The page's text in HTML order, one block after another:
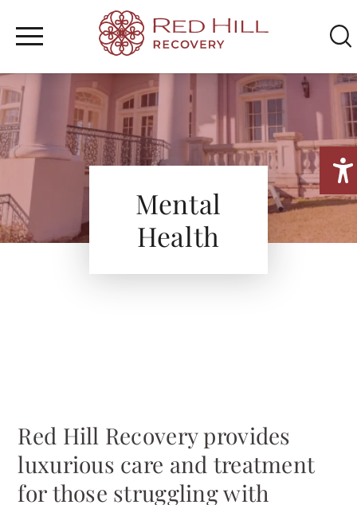
WHAT WE TREAT
TREATMENT PROGRAM
MENTAL HEALTH
FAMILY & RESOURCES
SEARCH
/Mental Health
Mental
Health
Red Hill Recovery provides
luxurious care and treatment
for those struggling with